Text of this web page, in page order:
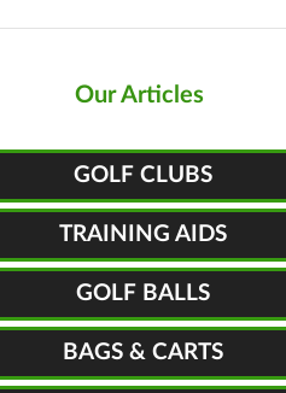
Our Articles
GOLF CLUBS
TRAINING AIDS
GOLF BALLS
BAGS & CARTS